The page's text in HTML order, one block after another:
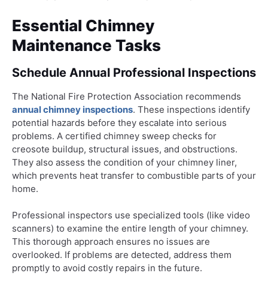
Essential Chimney
Maintenance Tasks
Schedule Annual Professional Inspections
The National Fire Protection Association recommends
annual chimney inspections. These inspections identify
potential hazards before they escalate into serious
problems. A certified chimney sweep checks for
creosote buildup, structural issues, and obstructions.
They also assess the condition of your chimney liner,
which prevents heat transfer to combustible parts of your
home.
Professional inspectors use specialized tools (like video
scanners) to examine the entire length of your chimney.
This thorough approach ensures no issues are
overlooked. If problems are detected, address them
promptly to avoid costly repairs in the future.